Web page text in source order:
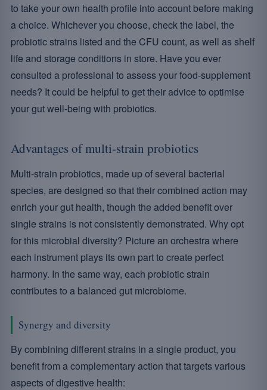
to take your own health profile into account before making
a choice. Whichever you choose, check the label, the
probiotic strains listed and the CFU count, as well as shelf
life and storage conditions in store. Have you ever
consulted a professional to assess your food-supplement
needs? It could be helpful to get their advice to optimise
your gut well-being with probiotics.
Advantages of multi-strain probiotics
Multi-strain probiotics, made up of several bacterial
species, are designed so that their combined action may
enrich your gut health, though the added benefit over
single strains is not consistently demonstrated. Why opt
for this microbial diversity? Picture an orchestra where
each instrument plays its own part to create perfect
harmony. In the same way, each probiotic strain
contributes to a balanced gut microbiome.
Synergy and diversity
By combining different strains in a single product, you
benefit from a complementary action that targets various
aspects of digestive health: